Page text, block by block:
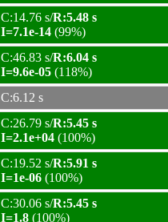
C:14.76 s/R:5.48 s
I=7.1e-14 (99%)
C:46.83 s/R:6.04 s
I=9.6e-05 (118%)
C:6.12 s
C:26.79 s/R:5.45 s
I=2.1e+04 (100%)
C:19.52 s/R:5.91 s
I=1e-06 (100%)
C:30.06 s/R:5.45 s
I=1.8 (100%)